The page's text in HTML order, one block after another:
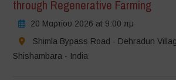
through Regenerative Farming
20 Μαρτίου 2026 at 9:00 πμ
Shimla Bypass Road - Dehradun
Shishambara - India